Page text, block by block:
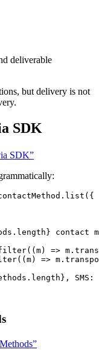
deliverable
but delivery is not
SDK
SDK”
. list ( {
. length } contact
( ( m) => m .
( ( m) => m .
. length } , SMS: